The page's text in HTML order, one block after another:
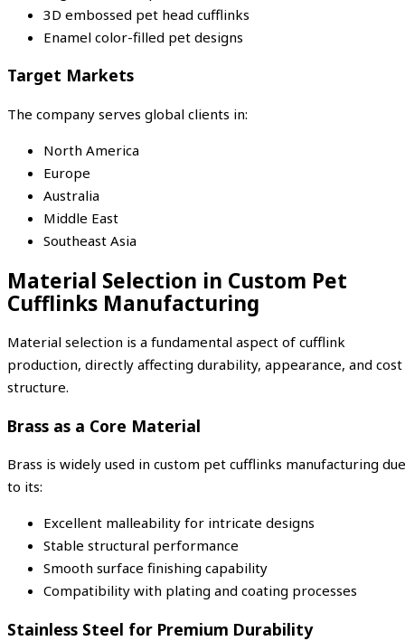
3D embossed pet head cufflinks
Enamel color-filled pet designs
Target Markets
The company serves global clients in:
North America
Europe
Australia
Middle East
Southeast Asia
Material Selection in Custom Pet
Cufflinks Manufacturing
Material selection is a fundamental aspect of cufflink
production, directly affecting durability, appearance, and cost
structure.
Brass as a Core Material
Brass is widely used in custom pet cufflinks manufacturing due
to its:
Excellent malleability for intricate designs
Stable structural performance
Smooth surface finishing capability
Compatibility with plating and coating processes
Stainless Steel for Premium Durability